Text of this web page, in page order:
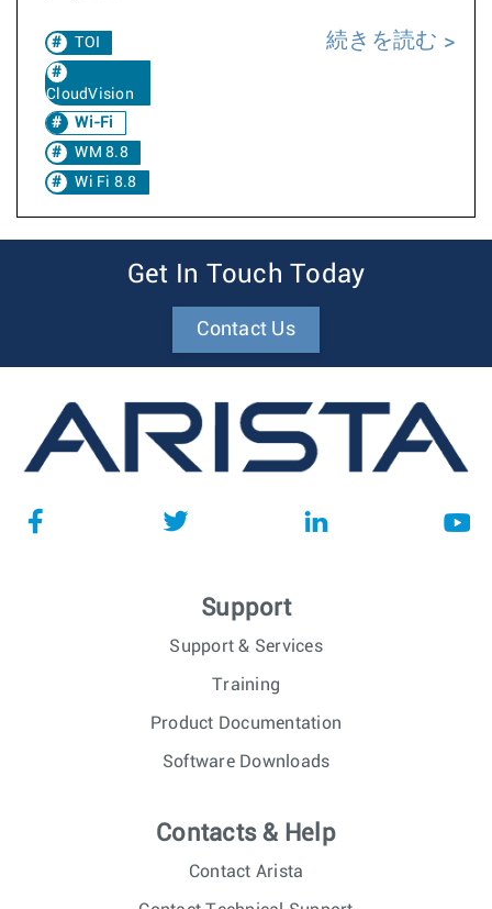
TOI
CloudVision
Wi-Fi
WM 8.8
Wi Fi 8.8
続きを読む
Get In Touch Today
Contact Us
Support
Support & Services
Training
Product Documentation
Software Downloads
Contacts & Help
Contact Arista